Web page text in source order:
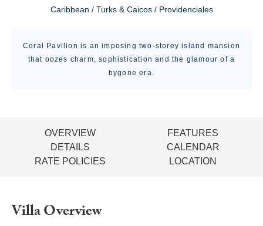
Caribbean / Turks & Caicos / Providenciales
Coral Pavilion is an imposing two-storey island mansion
that oozes charm, sophistication and the glamour of a
bygone era.
OVERVIEW
FEATURES
DETAILS
CALENDAR
RATE POLICIES
LOCATION
Villa Overview